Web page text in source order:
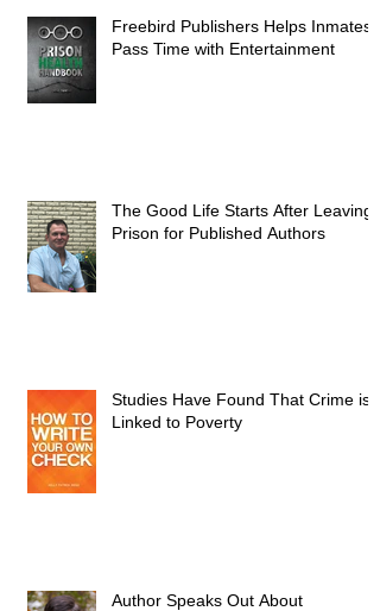
Freebird Publishers Helps Inmates
Pass Time with Entertainment
The Good Life Starts After Leaving
Prison for Published Authors
Studies Have Found That Crime is
Linked to Poverty
Author Speaks Out About